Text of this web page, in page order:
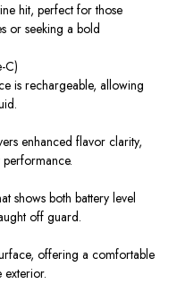
hit, perfect for those
or seeking a bold
C)
is rechargeable, allowing
enhanced flavor clarity,
shows both battery level
off guard.
offering a comfortable